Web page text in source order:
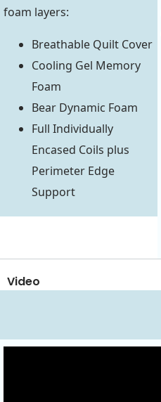
foam layers:
Breathable Quilt Cover
Cooling Gel Memory
Foam
Bear Dynamic Foam
Full Individually
Encased Coils plus
Perimeter Edge
Support
Video